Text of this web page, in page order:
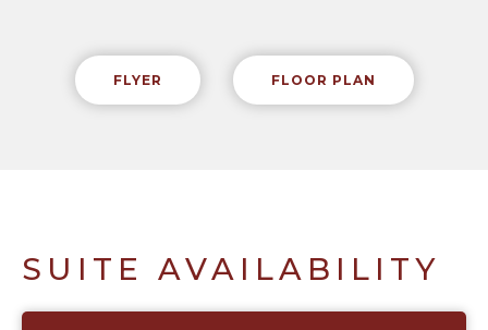
FLYER FLOOR PLAN
SUITE AVAILABILITY